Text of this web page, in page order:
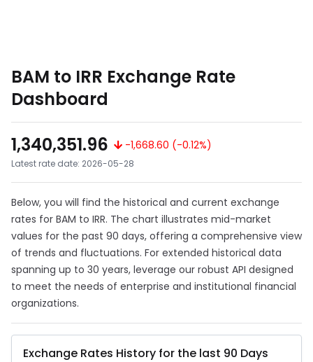
BAM to IRR Exchange Rate
Dashboard
1,340,351.96
-1,668.60 (-0.12%)
Latest rate date: 2026-05-28
Below, you will find the historical and current exchange
rates for BAM to IRR. The chart illustrates mid-market
values for the past 90 days, offering a comprehensive view
of trends and fluctuations. For extended historical data
spanning up to 30 years, leverage our robust API designed
to meet the needs of enterprise and institutional financial
organizations.
Exchange Rates History for the last 90 Days